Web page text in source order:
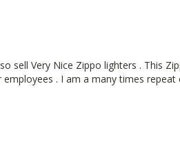
sell Very Nice Zippo lighters . This
. I am a many times repeat